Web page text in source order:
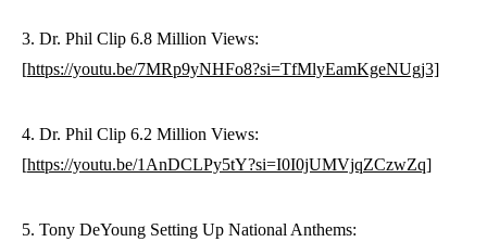
3. Dr. Phil Clip 6.8 Million Views:
[https://youtu.be/7MRp9yNHFo8?si=TfMlyEamKgeNUgj3]
4. Dr. Phil Clip 6.2 Million Views:
[https://youtu.be/1AnDCLPy5tY?si=I0I0jUMVjqZCzwZq]
5. Tony DeYoung Setting Up National Anthems: